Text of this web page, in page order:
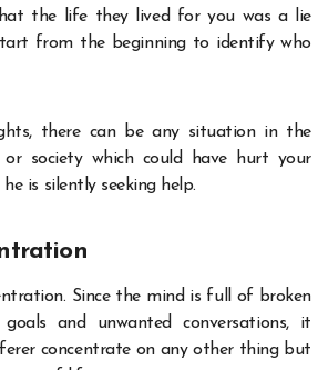
the life they lived for you was a lie
from the beginning to identify who
there can be any situation in the
society which could have hurt your
is silently seeking help.
Since the mind is full of broken
goals and unwanted conversations, it
concentrate on any other thing but